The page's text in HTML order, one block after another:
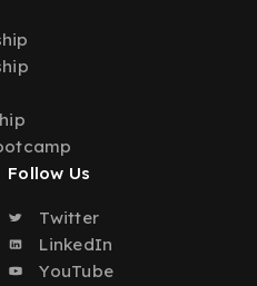
Follow Us
Twitter
LinkedIn
YouTube